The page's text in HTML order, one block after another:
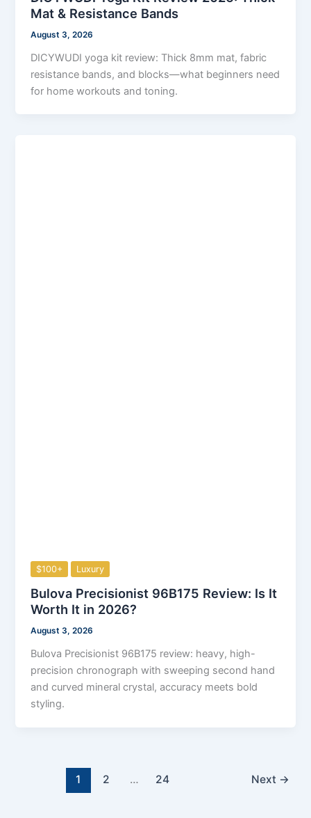
Mat & Resistance Bands
August 3, 2026
DICYWUDI yoga kit review: Thick 8mm mat, fabric
resistance bands, and blocks—what beginners need
for home workouts and toning.
$100+ Luxury
Bulova Precisionist 96B175 Review: Is It
Worth It in 2026?
August 3, 2026
Bulova Precisionist 96B175 review: heavy, high-
precision chronograph with sweeping second hand
and curved mineral crystal, accuracy meets bold
styling.
1 2 … 24 Next →